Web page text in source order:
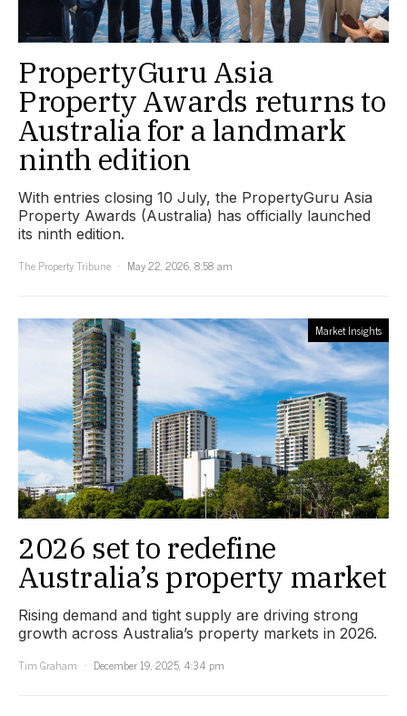
PropertyGuru Asia
Property Awards returns to
Australia for a landmark
ninth edition
With entries closing 10 July, the PropertyGuru Asia
Property Awards (Australia) has officially launched
its ninth edition.
The Property Tribune
May 22, 2026, 8:58 am
Market Insights
2026 set to redefine
Australia’s property market
Rising demand and tight supply are driving strong
growth across Australia’s property markets in 2026.
Tim Graham
December 19, 2025, 4:34 pm